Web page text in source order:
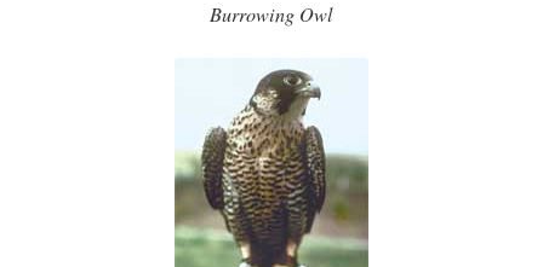
Burrowing Owl